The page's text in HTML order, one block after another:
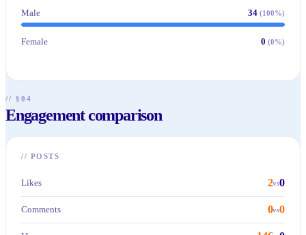
Male 34 (100%)
Female 0 (0%)
// §04
Engagement comparison
// POSTS
Likes 2vs0
Comments 0vs0